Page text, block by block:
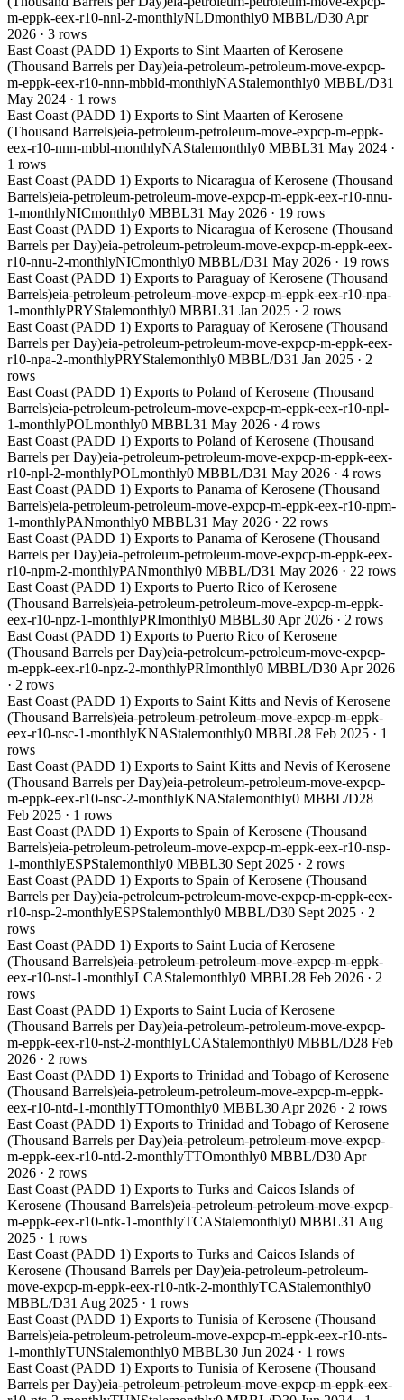
m-eppk-eex-r10-nnl-2-monthlyNLDmonthly0 MBBL/D30 Apr
2026 · 3 rows
East Coast (PADD 1) Exports to Sint Maarten of Kerosene
(Thousand Barrels per Day)eia-petroleum-petroleum-move-expcp-
m-eppk-eex-r10-nnn-mbbld-monthlyNAStalemonthly0 MBBL/D31
May 2024 · 1 rows
East Coast (PADD 1) Exports to Sint Maarten of Kerosene
(Thousand Barrels)eia-petroleum-petroleum-move-expcp-m-eppk-
eex-r10-nnn-mbbl-monthlyNAStalemonthly0 MBBL31 May 2024 ·
1 rows
East Coast (PADD 1) Exports to Nicaragua of Kerosene (Thousand
Barrels)eia-petroleum-petroleum-move-expcp-m-eppk-eex-r10-nnu-
1-monthlyNICmonthly0 MBBL31 May 2026 · 19 rows
East Coast (PADD 1) Exports to Nicaragua of Kerosene (Thousand
Barrels per Day)eia-petroleum-petroleum-move-expcp-m-eppk-eex-
r10-nnu-2-monthlyNICmonthly0 MBBL/D31 May 2026 · 19 rows
East Coast (PADD 1) Exports to Paraguay of Kerosene (Thousand
Barrels)eia-petroleum-petroleum-move-expcp-m-eppk-eex-r10-npa-
1-monthlyPRYStalemonthly0 MBBL31 Jan 2025 · 2 rows
East Coast (PADD 1) Exports to Paraguay of Kerosene (Thousand
Barrels per Day)eia-petroleum-petroleum-move-expcp-m-eppk-eex-
r10-npa-2-monthlyPRYStalemonthly0 MBBL/D31 Jan 2025 · 2
rows
East Coast (PADD 1) Exports to Poland of Kerosene (Thousand
Barrels)eia-petroleum-petroleum-move-expcp-m-eppk-eex-r10-npl-
1-monthlyPOLmonthly0 MBBL31 May 2026 · 4 rows
East Coast (PADD 1) Exports to Poland of Kerosene (Thousand
Barrels per Day)eia-petroleum-petroleum-move-expcp-m-eppk-eex-
r10-npl-2-monthlyPOLmonthly0 MBBL/D31 May 2026 · 4 rows
East Coast (PADD 1) Exports to Panama of Kerosene (Thousand
Barrels)eia-petroleum-petroleum-move-expcp-m-eppk-eex-r10-npm-
1-monthlyPANmonthly0 MBBL31 May 2026 · 22 rows
East Coast (PADD 1) Exports to Panama of Kerosene (Thousand
Barrels per Day)eia-petroleum-petroleum-move-expcp-m-eppk-eex-
r10-npm-2-monthlyPANmonthly0 MBBL/D31 May 2026 · 22 rows
East Coast (PADD 1) Exports to Puerto Rico of Kerosene
(Thousand Barrels)eia-petroleum-petroleum-move-expcp-m-eppk-
eex-r10-npz-1-monthlyPRImonthly0 MBBL30 Apr 2026 · 2 rows
East Coast (PADD 1) Exports to Puerto Rico of Kerosene
(Thousand Barrels per Day)eia-petroleum-petroleum-move-expcp-
m-eppk-eex-r10-npz-2-monthlyPRImonthly0 MBBL/D30 Apr 2026
· 2 rows
East Coast (PADD 1) Exports to Saint Kitts and Nevis of Kerosene
(Thousand Barrels)eia-petroleum-petroleum-move-expcp-m-eppk-
eex-r10-nsc-1-monthlyKNAStalemonthly0 MBBL28 Feb 2025 · 1
rows
East Coast (PADD 1) Exports to Saint Kitts and Nevis of Kerosene
(Thousand Barrels per Day)eia-petroleum-petroleum-move-expcp-
m-eppk-eex-r10-nsc-2-monthlyKNAStalemonthly0 MBBL/D28
Feb 2025 · 1 rows
East Coast (PADD 1) Exports to Spain of Kerosene (Thousand
Barrels)eia-petroleum-petroleum-move-expcp-m-eppk-eex-r10-nsp-
1-monthlyESPStalemonthly0 MBBL30 Sept 2025 · 2 rows
East Coast (PADD 1) Exports to Spain of Kerosene (Thousand
Barrels per Day)eia-petroleum-petroleum-move-expcp-m-eppk-eex-
r10-nsp-2-monthlyESPStalemonthly0 MBBL/D30 Sept 2025 · 2
rows
East Coast (PADD 1) Exports to Saint Lucia of Kerosene
(Thousand Barrels)eia-petroleum-petroleum-move-expcp-m-eppk-
eex-r10-nst-1-monthlyLCAStalemonthly0 MBBL28 Feb 2026 · 2
rows
East Coast (PADD 1) Exports to Saint Lucia of Kerosene
(Thousand Barrels per Day)eia-petroleum-petroleum-move-expcp-
m-eppk-eex-r10-nst-2-monthlyLCAStalemonthly0 MBBL/D28 Feb
2026 · 2 rows
East Coast (PADD 1) Exports to Trinidad and Tobago of Kerosene
(Thousand Barrels)eia-petroleum-petroleum-move-expcp-m-eppk-
eex-r10-ntd-1-monthlyTTOmonthly0 MBBL30 Apr 2026 · 2 rows
East Coast (PADD 1) Exports to Trinidad and Tobago of Kerosene
(Thousand Barrels per Day)eia-petroleum-petroleum-move-expcp-
m-eppk-eex-r10-ntd-2-monthlyTTOmonthly0 MBBL/D30 Apr
2026 · 2 rows
East Coast (PADD 1) Exports to Turks and Caicos Islands of
Kerosene (Thousand Barrels)eia-petroleum-petroleum-move-expcp-
m-eppk-eex-r10-ntk-1-monthlyTCAStalemonthly0 MBBL31 Aug
2025 · 1 rows
East Coast (PADD 1) Exports to Turks and Caicos Islands of
Kerosene (Thousand Barrels per Day)eia-petroleum-petroleum-
move-expcp-m-eppk-eex-r10-ntk-2-monthlyTCAStalemonthly0
MBBL/D31 Aug 2025 · 1 rows
East Coast (PADD 1) Exports to Tunisia of Kerosene (Thousand
Barrels)eia-petroleum-petroleum-move-expcp-m-eppk-eex-r10-nts-
1-monthlyTUNStalemonthly0 MBBL30 Jun 2024 · 1 rows
East Coast (PADD 1) Exports to Tunisia of Kerosene (Thousand
Barrels per Day)eia-petroleum-petroleum-move-expcp-m-eppk-eex-